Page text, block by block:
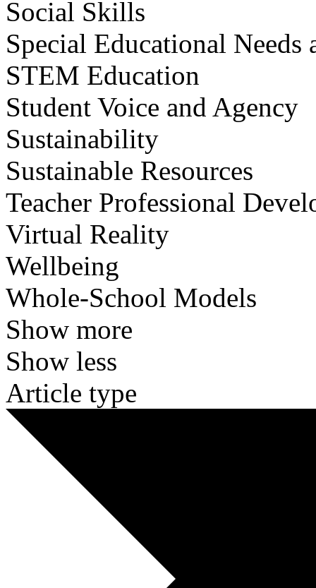
Social Skills
Special Educational
STEM Education
Student Voice and Agency
Sustainability
Sustainable Resources
Teacher Professional
Virtual Reality
Wellbeing
Whole-School Models
Show more
Show less
Article type